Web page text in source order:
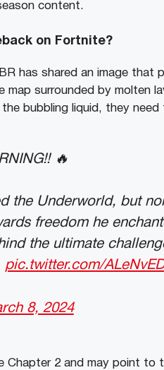
content.
on Fortnite?
has shared an image
map surrounded by molten
bubbling liquid, they need
🔥
the Underworld, but
freedom he
the ultimate
pic.twitter.com/
8, 2024
Chapter 2 and may point